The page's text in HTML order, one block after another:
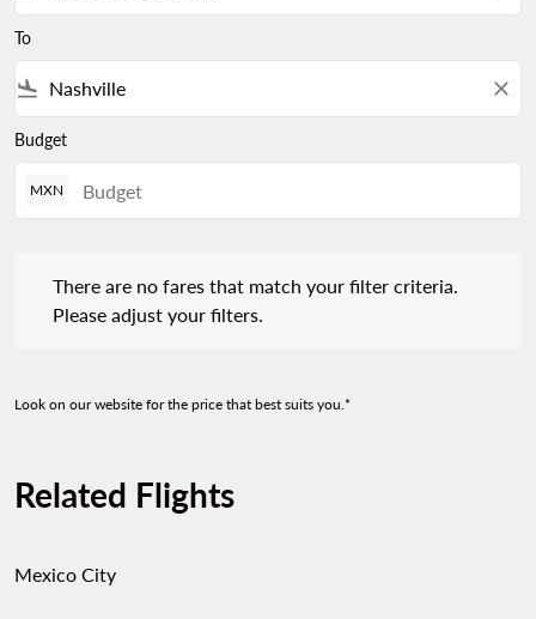
To
flight_land close
Budget
MXN
There are no fares that match your filter criteria.
Please adjust your filters.
Look on our website for the price that best suits you.*
Related Flights
Mexico City